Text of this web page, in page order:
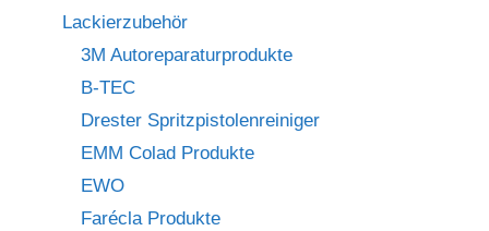
Lackierzubehör
3M Autoreparaturprodukte
B-TEC
Drester Spritzpistolenreiniger
EMM Colad Produkte
EWO
Farécla Produkte